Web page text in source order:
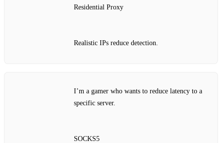
Residential Proxy
Realistic IPs reduce detection.
I’m a gamer who wants to reduce latency to a
specific server.
SOCKS5